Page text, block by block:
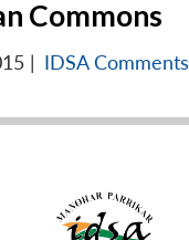
Commons
| IDSA Comments